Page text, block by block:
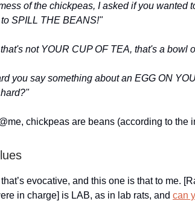
of the chickpeas, I asked if you wanted
SPILL THE BEANS!"
not YOUR CUP OF TEA, that's a bowl
you say something about an EGG ON
chickpeas are beans (according to the
evocative, and this one is that to me.
in charge] is LAB, as in lab rats, and can